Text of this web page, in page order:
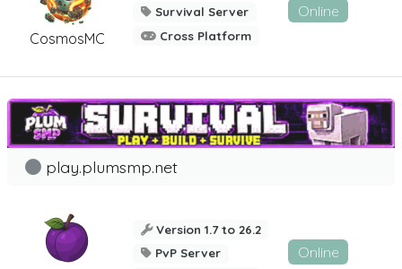
CosmosMC
Survival Server
Cross Platform
Online
play.plumsmp.net
Version 1.7 to 26.2
PvP Server
Online